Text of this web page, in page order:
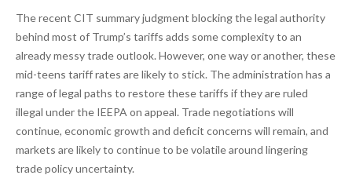
The recent CIT summary judgment blocking the legal authority
behind most of Trump’s tariffs adds some complexity to an
already messy trade outlook. However, one way or another, these
mid-teens tariff rates are likely to stick. The administration has a
range of legal paths to restore these tariffs if they are ruled
illegal under the IEEPA on appeal. Trade negotiations will
continue, economic growth and deficit concerns will remain, and
markets are likely to continue to be volatile around lingering
trade policy uncertainty.